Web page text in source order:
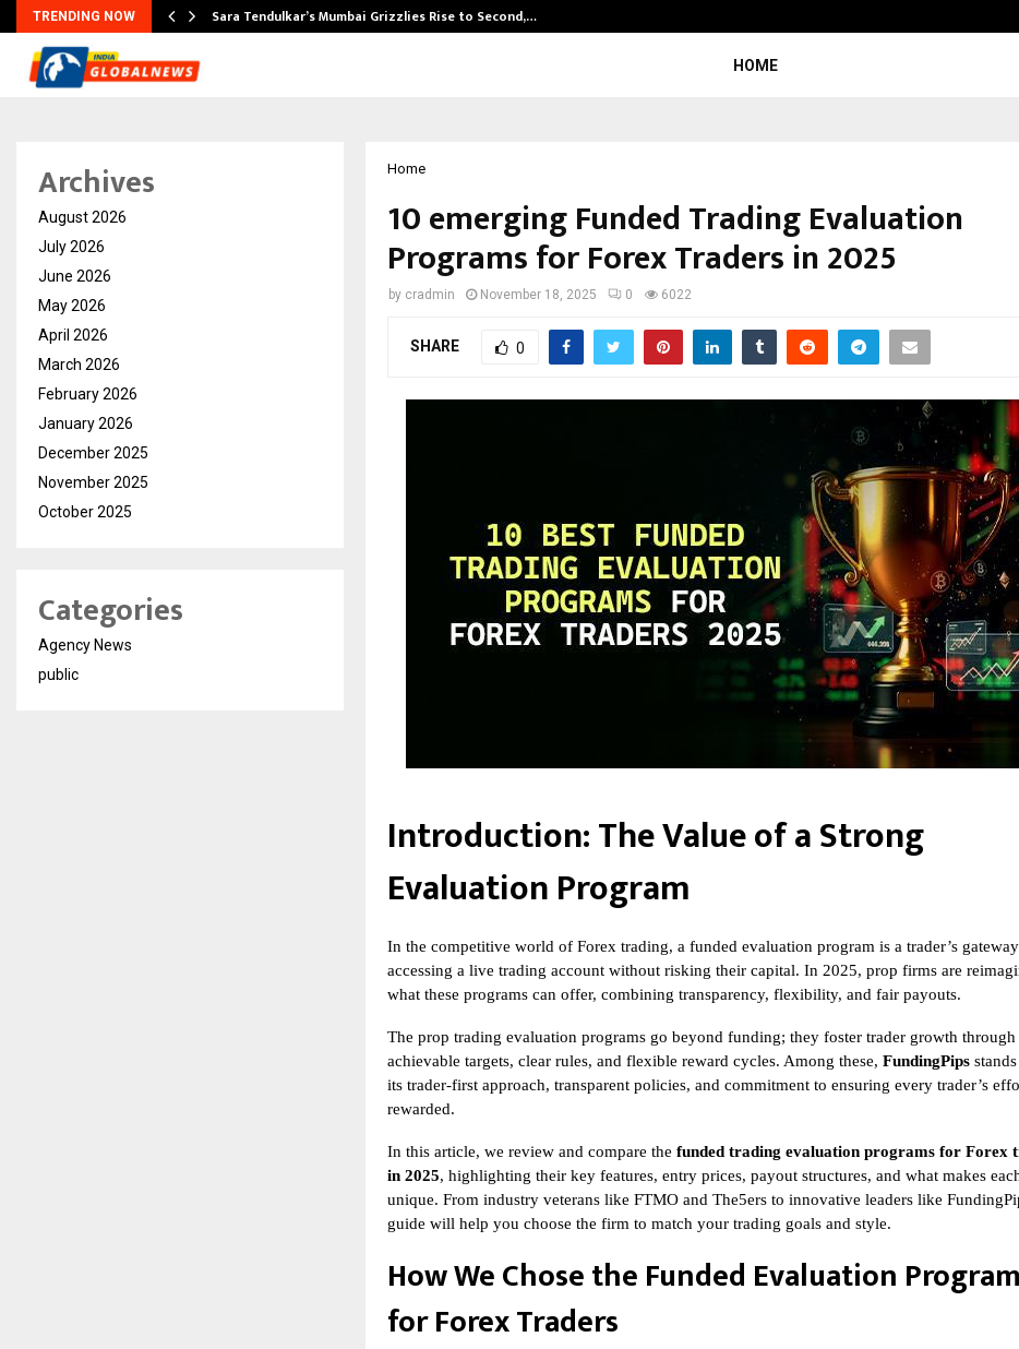
TRENDING NOW Sara Tendulkar’s Mumbai Grizzlies Rise to Second,…
HOME
Home
10 emerging Funded Trading Evaluation
Programs for Forex Traders in 2025
by cradmin November 18, 2025 0 6022
SHARE 0
Introduction: The Value of a Strong
Evaluation Program
In the competitive world of Forex trading, a funded evaluation program is a trader’s
accessing a live trading account without risking their capital. In 2025, prop firms are
what these programs can offer, combining transparency, flexibility, and fair payouts.
The prop trading evaluation programs go beyond funding; they foster trader growth through
achievable targets, clear rules, and flexible reward cycles. Among these, FundingPips
its trader-first approach, transparent policies, and commitment to ensuring every trader’s
rewarded.
In this article, we review and compare the funded trading evaluation programs for Forex
in 2025, highlighting their key features, entry prices, payout structures, and what makes
unique. From industry veterans like FTMO and The5ers to innovative leaders like
guide will help you choose the firm to match your trading goals and style.
How We Chose the Funded Evaluation
for Forex Traders
Archives
August 2026
July 2026
June 2026
May 2026
April 2026
March 2026
February 2026
January 2026
December 2025
November 2025
October 2025
Categories
Agency News
public